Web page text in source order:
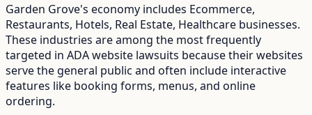
Garden Grove's economy includes Ecommerce,
Restaurants, Hotels, Real Estate, Healthcare businesses.
These industries are among the most frequently
targeted in ADA website lawsuits because their websites
serve the general public and often include interactive
features like booking forms, menus, and online
ordering.